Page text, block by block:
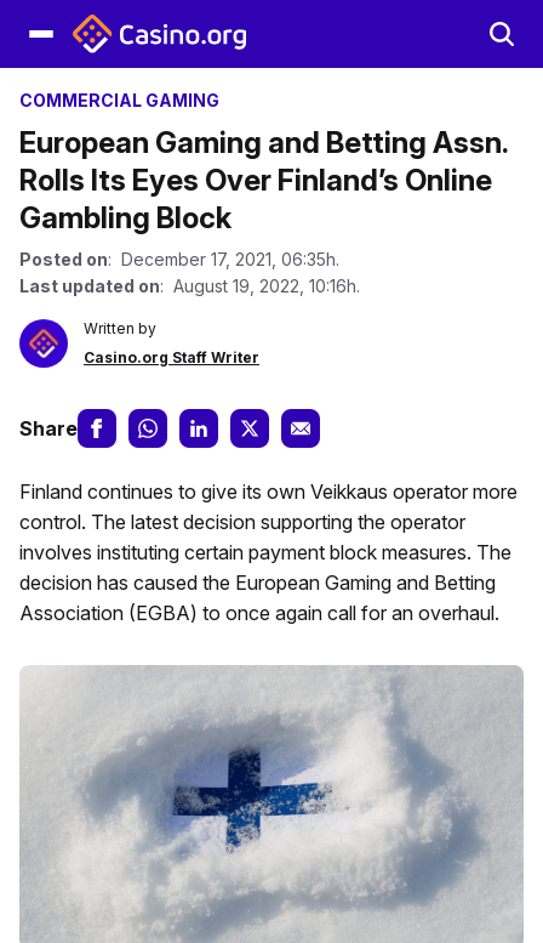
COMMERCIAL GAMING
European Gaming and Betting Assn.
Rolls Its Eyes Over Finland’s Online
Gambling Block
Posted on: December 17, 2021, 06:35h.
Last updated on: August 19, 2022, 10:16h.
Written by
Casino.org Staff Writer
Share
Finland continues to give its own Veikkaus operator more
control. The latest decision supporting the operator
involves instituting certain payment block measures. The
decision has caused the European Gaming and Betting
Association (EGBA) to once again call for an overhaul.